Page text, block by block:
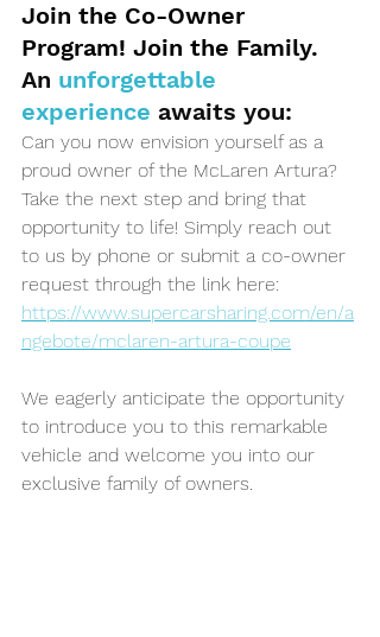
Join the Co-Owner
Program! Join the Family.
An unforgettable
experience awaits you:
Can you now envision yourself as a
proud owner of the McLaren Artura?
Take the next step and bring that
opportunity to life! Simply reach out
to us by phone or submit a co-owner
request through the link here:
https://www.supercarsharing.com/en/a
ngebote/mclaren-artura-coupe
We eagerly anticipate the opportunity
to introduce you to this remarkable
vehicle and welcome you into our
exclusive family of owners.